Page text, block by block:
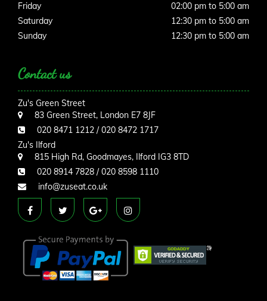
Friday
02:00 pm to 5:00 am
Saturday
12:30 pm to 5:00 am
Sunday
12:30 pm to 5:00 am
Contact us
Zu's Green Street
83 Green Street, London E7 8JF
020 8471 1212 / 020 8472 1717
Zu's Ilford
815 High Rd, Goodmayes, Ilford IG3 8TD
020 8914 7828 / 020 8598 1110
info@zuseat.co.uk